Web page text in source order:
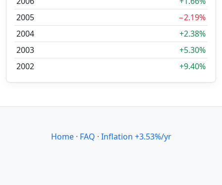
2005
−2.19%
2004
+2.38%
2003
+5.30%
2002
+9.40%
Home· FAQ · Inflation +3.53%/yr